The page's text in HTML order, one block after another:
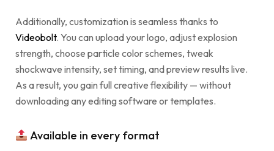
Additionally, customization is seamless thanks to
Videobolt. You can upload your logo, adjust explosion
strength, choose particle color schemes, tweak
shockwave intensity, set timing, and preview results live.
As a result, you gain full creative flexibility — without
downloading any editing software or templates.
Available in every format